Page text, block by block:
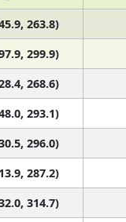
263.8)
299.9)
268.6)
293.1)
296.0)
287.2)
314.7)